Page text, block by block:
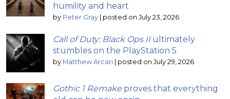
humility and heart
by Peter Gray | posted on July 23, 2026
Call of Duty: Black Ops IIultimately
stumbles on the PlayStation 5
by Matthew Arcari | posted on July 29, 2026
Gothic 1 Remake proves that everything